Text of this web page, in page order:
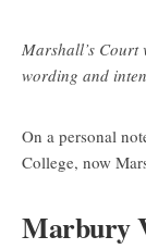
Marshall’s Court
wording and
On a personal
College, now
Marbury